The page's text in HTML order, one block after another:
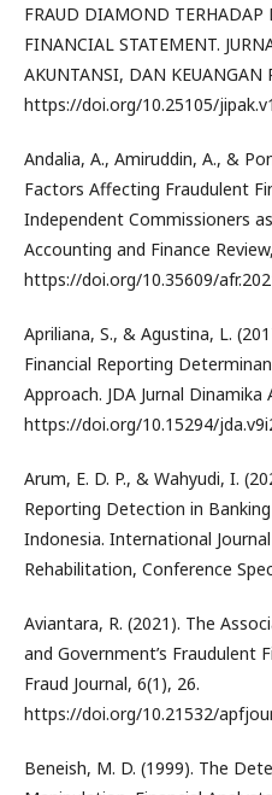
FRAUD DIAMOND TERHADAP
FINANCIAL STATEMENT.
AKUNTANSI, DAN
https://doi.org/10.25105/
Andalia, A., Amiruddin, A., &
Factors Affecting Fraudulent
Independent Commissioners
Accounting and Finance
https://doi.org/10.35609/
Apriliana, S., & Agustina, L.
Financial Reporting
Approach. JDA Jurnal
https://doi.org/10.15294/
Arum, E. D. P., & Wahyudi, I.
Reporting Detection in
Indonesia. International
Rehabilitation, Conference
Aviantara, R. (2021). The
and Government’s Fraudulent
Fraud Journal, 6(1), 26.
https://doi.org/10.21532/
Beneish, M. D. (1999). The